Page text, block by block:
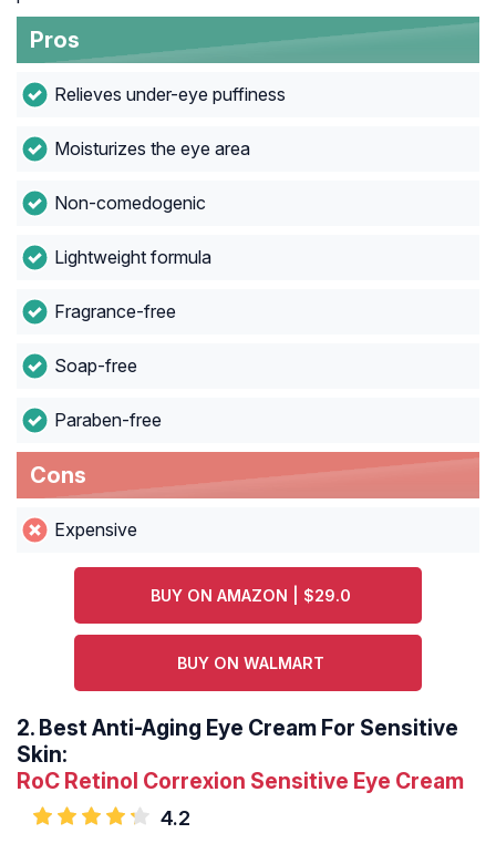
Pros
Relieves under-eye puffiness
Moisturizes the eye area
Non-comedogenic
Lightweight formula
Fragrance-free
Soap-free
Paraben-free
Cons
Expensive
BUY ON AMAZON | $29.0
BUY ON WALMART
2. Best Anti-Aging Eye Cream For Sensitive
Skin:
RoC Retinol Correxion Sensitive Eye Cream
4.2